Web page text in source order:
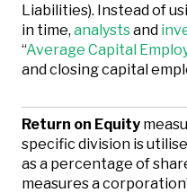
Liabilities). Instead of
in time, analystsand
“Average Capital
and closing capital
Return on Equity
specific division is
as a percentage of
measures a